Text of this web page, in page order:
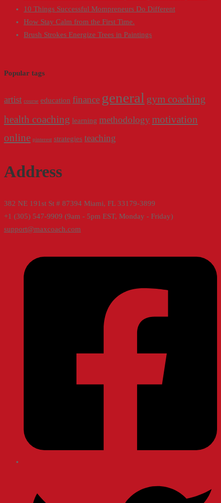
10 Things Successful Mompreneurs Do Different
How Stay Calm from the First Time.
Brush Strokes Energize Trees in Paintings
Popular tags
artist course education finance general gym coaching
health coaching learning methodology motivation
online pinterest strategies teaching
Address
382 NE 191st St # 87394 Miami, FL 33179-3899
+1 (305) 547-9909 (9am - 5pm EST, Monday - Friday)
support@maxcoach.com